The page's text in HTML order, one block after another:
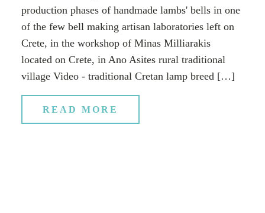
production phases of handmade lambs' bells in one
of the few bell making artisan laboratories left on
Crete, in the workshop of Minas Milliarakis
located on Crete, in Ano Asites rural traditional
village Video - traditional Cretan lamp breed […]
READ MORE